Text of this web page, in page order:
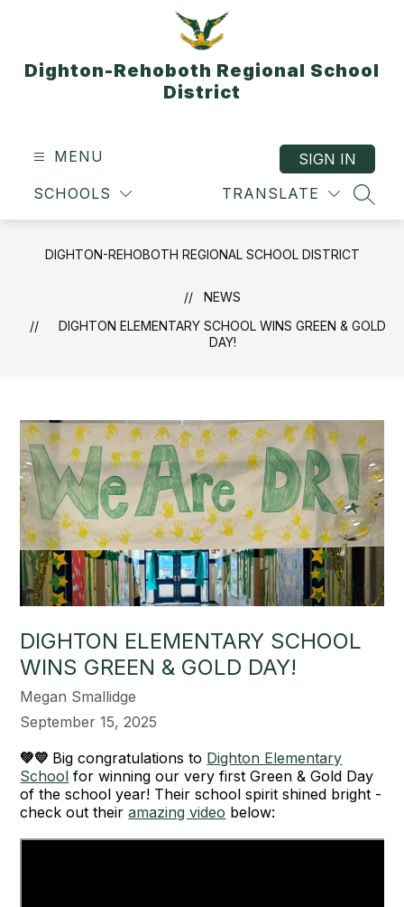
Dighton-Rehoboth Regional School
District
MENU
SCHOOLS TRANSLATE
SIGN IN
DIGHTON-REHOBOTH REGIONAL SCHOOL DISTRICT
NEWS
DIGHTON ELEMENTARY SCHOOL WINS GREEN & GOLD
DAY!
DIGHTON ELEMENTARY SCHOOL
WINS GREEN & GOLD DAY!
Megan Smallidge
September 15, 2025
💚💛 Big congratulations to Dighton Elementary
School for winning our very first Green & Gold Day
of the school year! Their school spirit shined bright -
check out theiramazing video below: